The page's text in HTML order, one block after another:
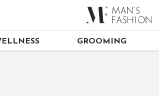
GROOMING